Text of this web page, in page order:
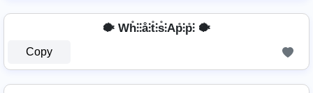
🐡 Wh̊⫶⫶å⫶t̊⫶s̊⫶Ap̊⫶p̊⫶ 🐡
Copy